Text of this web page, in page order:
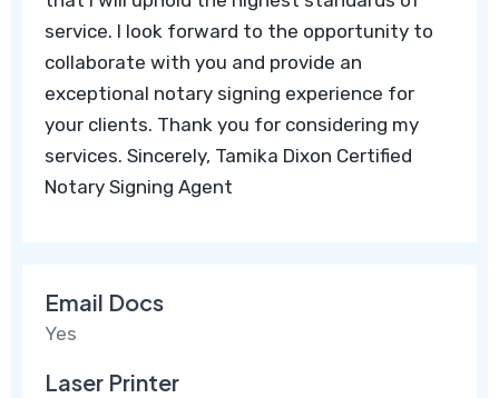
service. I look forward to the opportunity to
collaborate with you and provide an
exceptional notary signing experience for
your clients. Thank you for considering my
services. Sincerely, Tamika Dixon Certified
Notary Signing Agent
Email Docs
Yes
Laser Printer